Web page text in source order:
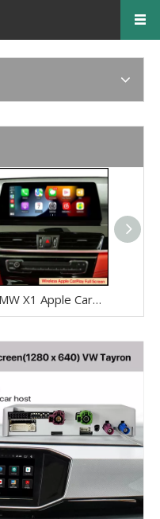
BMW X1 Apple CarPlay Adapter Retrofit NBT EVO ID6 BMW F48 Mirrorink Connect You IPhone To 8.8 Inch TouchSreen,wireless Android Auto Netflix Movies TV Shows Android Os Apps Citymapper,TextNow,Overdrop